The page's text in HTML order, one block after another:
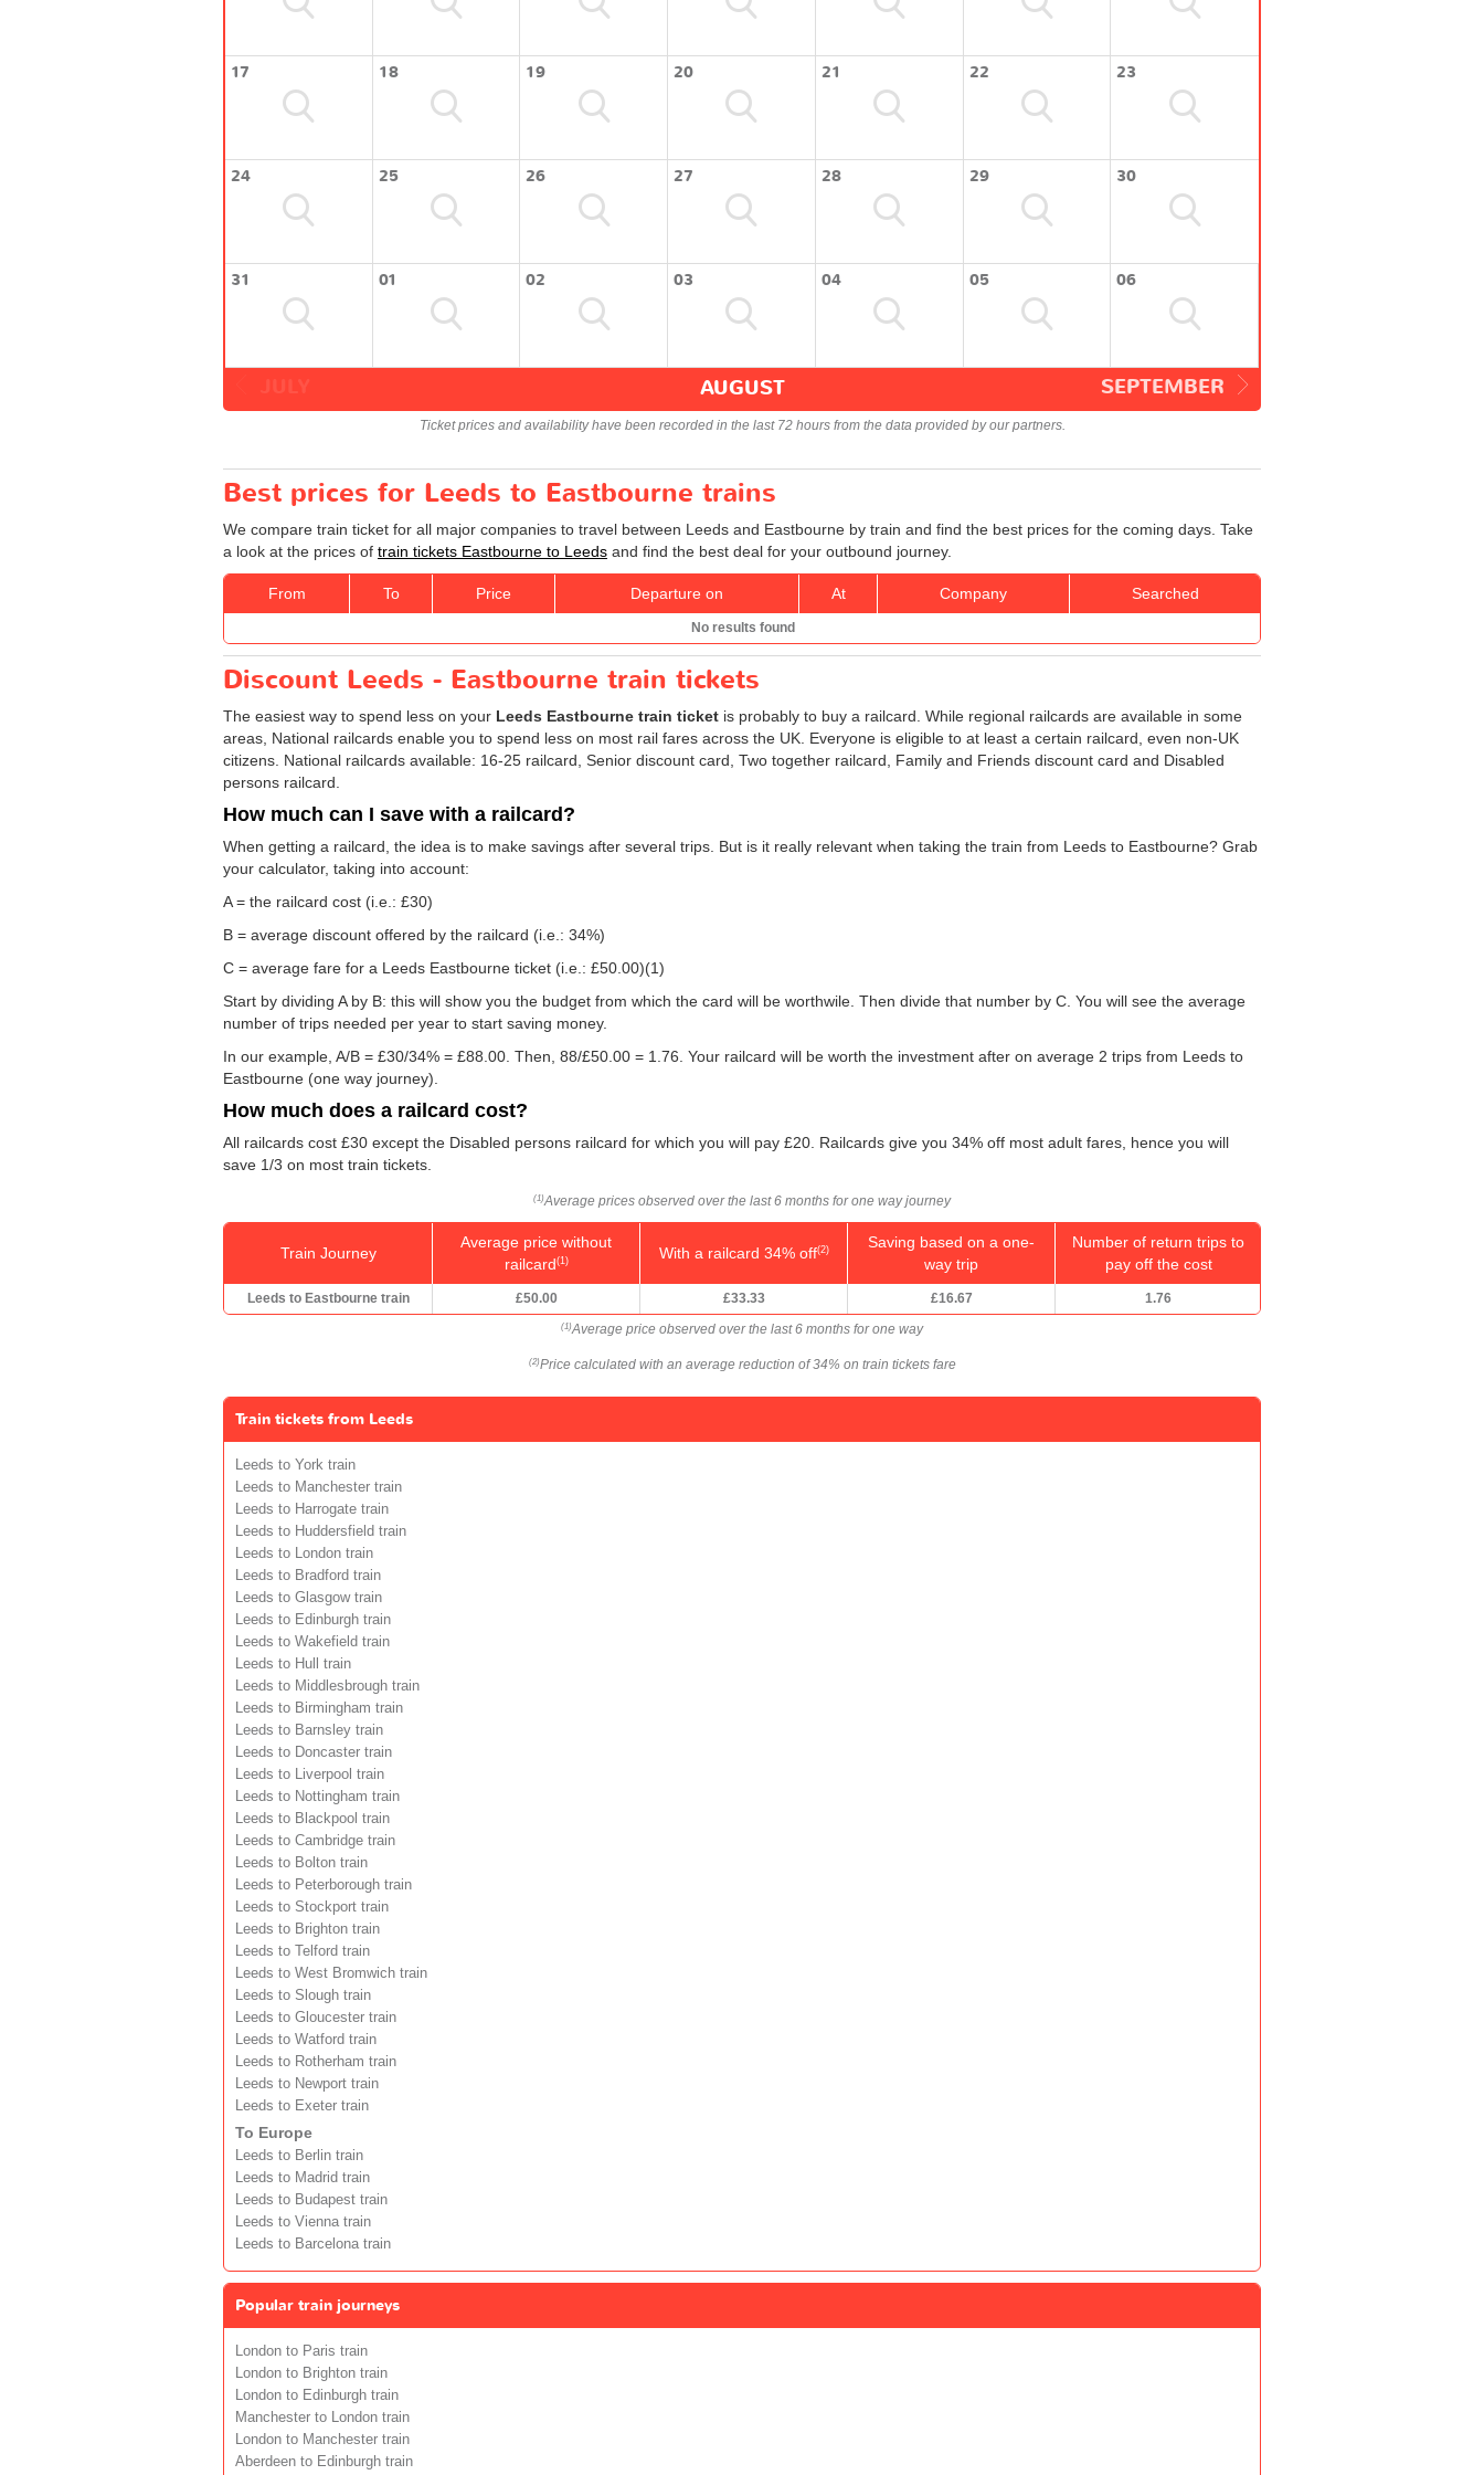
17 18 19 20 21 22 23
24 25 26 27 28 29 30
31 01 02 03 04 05 06
SEPTEMBER
AUGUST
Ticket prices and availability have been recorded in the last 72 hours from the data provided by our partners.
Best prices for Leeds to Eastbourne trains
We compare train ticket for all major companies to travel between Leeds and Eastbourne by train and find the best prices for the coming days. Take
a look at the prices of train tickets Eastbourne to Leeds and find the best deal for your outbound journey.
From To Price Departure on At Company Searched
No results found
Discount Leeds - Eastbourne train tickets
The easiest way to spend less on your Leeds Eastbourne train ticket is probably to buy a railcard. While regional railcards are available in some
areas, National railcards enable you to spend less on most rail fares across the UK. Everyone is eligible to at least a certain railcard, even non-UK
citizens. National railcards available: 16-25 railcard, Senior discount card, Two together railcard, Family and Friends discount card and Disabled
persons railcard.
How much can I save with a railcard?
When getting a railcard, the idea is to make savings after several trips. But is it really relevant when taking the train from Leeds to Eastbourne? Grab
your calculator, taking into account:
A = the railcard cost (i.e.: £30)
B = average discount offered by the railcard (i.e.: 34%)
C = average fare for a Leeds Eastbourne ticket (i.e.: £50.00)(1)
Start by dividing A by B: this will show you the budget from which the card will be worthwile. Then divide that number by C. You will see the average
number of trips needed per year to start saving money.
In our example, A/B = £30/34% = £88.00. Then, 88/£50.00 = 1.76. Your railcard will be worth the investment after on average 2 trips from Leeds to
Eastbourne (one way journey).
How much does a railcard cost?
All railcards cost £30 except the Disabled persons railcard for which you will pay £20. Railcards give you 34% off most adult fares, hence you will
save 1/3 on most train tickets.
(1)Average prices observed over the last 6 months for one way journey
Train Journey
Average price without
railcard(1) With a railcard 34% off(2)
Saving based on a one-
way trip
Number of return trips to
pay off the cost
Leeds to Eastbourne train £50.00 £33.33 £16.67 1.76
(1)Average price observed over the last 6 months for one way
(2)Price calculated with an average reduction of 34% on train tickets fare
Train tickets from Leeds
Leeds to York train
Leeds to Manchester train
Leeds to Harrogate train
Leeds to Huddersfield train
Leeds to London train
Leeds to Bradford train
Leeds to Glasgow train
Leeds to Edinburgh train
Leeds to Wakefield train
Leeds to Hull train
Leeds to Middlesbrough train
Leeds to Birmingham train
Leeds to Barnsley train
Leeds to Doncaster train
Leeds to Liverpool train
Leeds to Nottingham train
Leeds to Blackpool train
Leeds to Cambridge train
Leeds to Bolton train
Leeds to Peterborough train
Leeds to Stockport train
Leeds to Brighton train
Leeds to Telford train
Leeds to West Bromwich train
Leeds to Slough train
Leeds to Gloucester train
Leeds to Watford train
Leeds to Rotherham train
Leeds to Newport train
Leeds to Exeter train
To Europe
Leeds to Berlin train
Leeds to Madrid train
Leeds to Budapest train
Leeds to Vienna train
Leeds to Barcelona train
Popular train journeys
London to Paris train
London to Brighton train
London to Edinburgh train
Manchester to London train
London to Manchester train
Aberdeen to Edinburgh train